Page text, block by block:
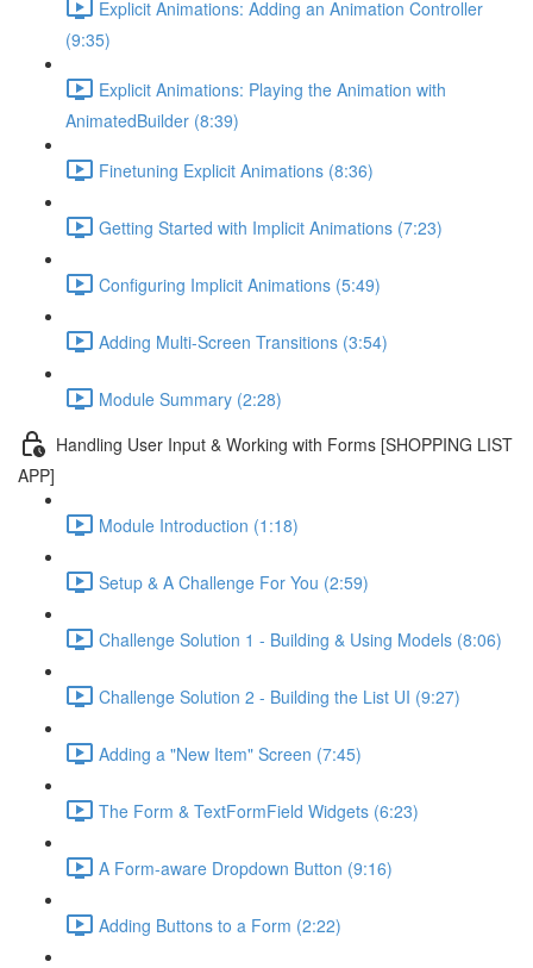
Explicit Animations: Adding an Animation Controller
(9:35)
Explicit Animations: Playing the Animation with
AnimatedBuilder (8:39)
Finetuning Explicit Animations (8:36)
Getting Started with Implicit Animations (7:23)
Configuring Implicit Animations (5:49)
Adding Multi-Screen Transitions (3:54)
Module Summary (2:28)
Handling User Input & Working with Forms [SHOPPING LIST
APP]
Module Introduction (1:18)
Setup & A Challenge For You (2:59)
Challenge Solution 1 - Building & Using Models (8:06)
Challenge Solution 2 - Building the List UI (9:27)
Adding a "New Item" Screen (7:45)
The Form & TextFormField Widgets (6:23)
A Form-aware Dropdown Button (9:16)
Adding Buttons to a Form (2:22)